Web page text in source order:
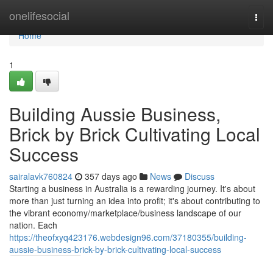
onelifesocial
Home
Home
1
Building Aussie Business,
Brick by Brick Cultivating Local
Success
sairalavk760824 357 days ago News
Discuss
Starting a business in Australia is a rewarding journey. It's about
more than just turning an idea into profit; it's about contributing to
the vibrant economy/marketplace/business landscape of our
nation. Each
https://theofxyq423176.webdesign96.com/37180355/building-
aussie-business-brick-by-brick-cultivating-local-success